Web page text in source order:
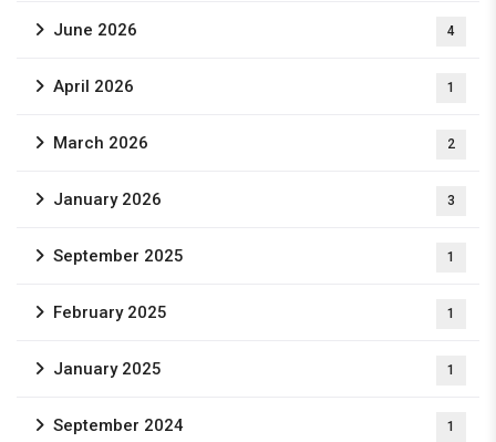
June 2026 4
April 2026 1
March 2026 2
January 2026 3
September 2025 1
February 2025 1
January 2025 1
September 2024 1